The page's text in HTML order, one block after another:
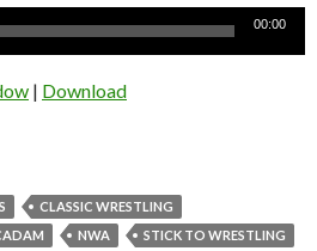
00:00
| Download
CLASSIC WRESTLING
NWA
STICK TO WRESTLING